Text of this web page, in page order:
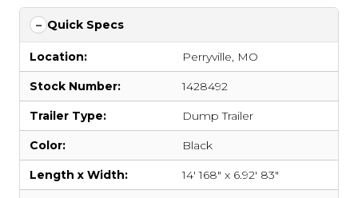
Quick Specs
Location: Perryville, MO
Stock Number: 1428492
Trailer Type: Dump Trailer
Color: Black
Length x Width: 14' 168" x 6.92' 83"